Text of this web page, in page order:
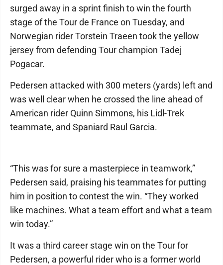
surged away in a sprint finish to win the fourth
stage of the Tour de France on Tuesday, and
Norwegian rider Torstein Traeen took the yellow
jersey from defending Tour champion Tadej
Pogacar.
Pedersen attacked with 300 meters (yards) left and
was well clear when he crossed the line ahead of
American rider Quinn Simmons, his Lidl-Trek
teammate, and Spaniard Raul Garcia.
“This was for sure a masterpiece in teamwork,”
Pedersen said, praising his teammates for putting
him in position to contest the win. “They worked
like machines. What a team effort and what a team
win today.”
It was a third career stage win on the Tour for
Pedersen, a powerful rider who is a former world